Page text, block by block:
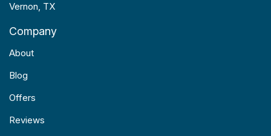
Vernon, TX
Company
About
Blog
Offers
Reviews